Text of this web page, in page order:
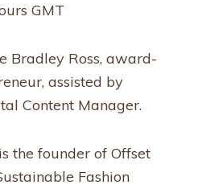
GMT
Bradley Ross, award-
assisted by
Content Manager.
the founder of Offset
Fashion